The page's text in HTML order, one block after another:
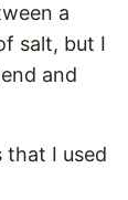
a
salt, but I
and
that I used